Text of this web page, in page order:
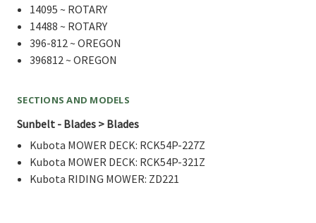
14095 ~ ROTARY
14488 ~ ROTARY
396-812 ~ OREGON
396812 ~ OREGON
SECTIONS AND MODELS
Sunbelt - Blades > Blades
Kubota MOWER DECK: RCK54P-227Z
Kubota MOWER DECK: RCK54P-321Z
Kubota RIDING MOWER: ZD221